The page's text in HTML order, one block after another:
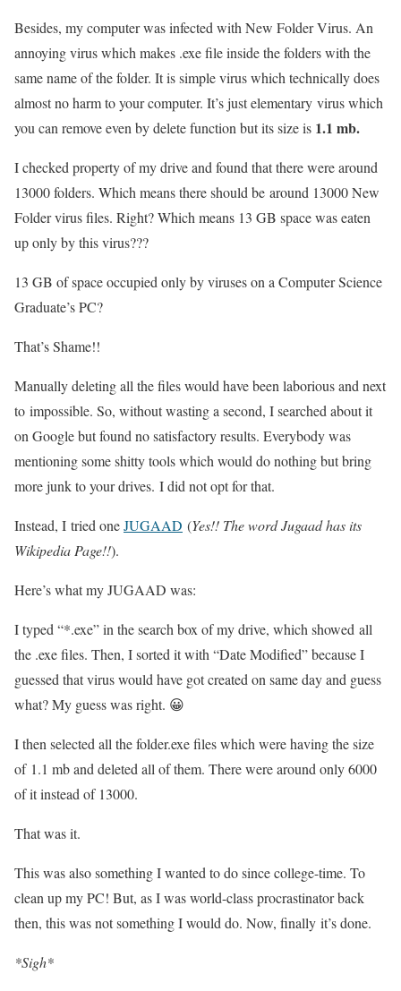
Besides, my computer was infected with New Folder Virus. An
annoying virus which makes .exe file inside the folders with the
same name of the folder. It is simple virus which technically does
almost no harm to your computer. It’s just elementary virus which
you can remove even by delete function but its size is 1.1 mb.
I checked property of my drive and found that there were around
13000 folders. Which means there should be around 13000 New
Folder virus files. Right? Which means 13 GB space was eaten
up only by this virus???
13 GB of space occupied only by viruses on a Computer Science
Graduate’s PC?
That’s Shame!!
Manually deleting all the files would have been laborious and next
to impossible. So, without wasting a second, I searched about it
on Google but found no satisfactory results. Everybody was
mentioning some shitty tools which would do nothing but bring
more junk to your drives. I did not opt for that.
Instead, I tried oneJUGAAD (Yes!! The word Jugaad has its
Wikipedia Page!!).
Here’s what my JUGAAD was:
I typed “*.exe” in the search box of my drive, which showed all
the .exe files. Then, I sorted it with “Date Modified” because I
guessed that virus would have got created on same day and guess
what? My guess was right. 😀
I then selected all the folder.exe files which were having the size
of 1.1 mb and deleted all of them. There were around only 6000
of it instead of 13000.
That was it.
This was also something I wanted to do since college-time. To
clean up my PC! But, as I was world-class procrastinator back
then, this was not something I would do. Now, finally it’s done.
*Sigh*